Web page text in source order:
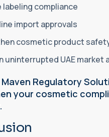
labeling compliance
import approvals
cosmetic product
uninterrupted UAE market
Regulatory
your cosmetic